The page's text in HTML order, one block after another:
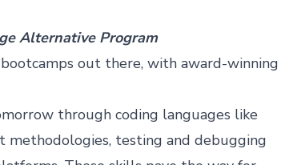
Alternative Program
out there, with award-winning
through coding languages like
methodologies, testing and debugging